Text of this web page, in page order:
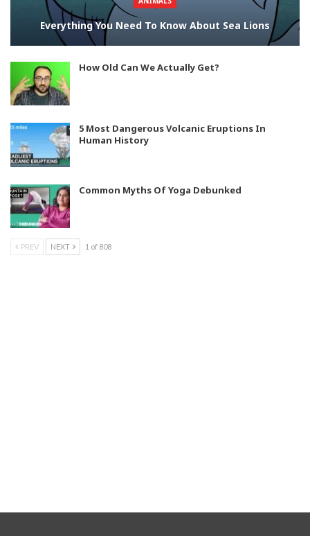
Everything You Need To Know About Sea Lions
How Old Can We Actually Get?
5 Most Dangerous Volcanic Eruptions In
Human History
Common Myths Of Yoga Debunked
PREV NEXT 1 of 808